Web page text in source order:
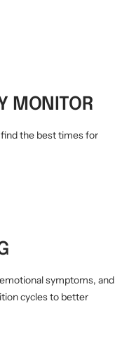
MONITOR
find the best times for
symptoms, and
cycles to better